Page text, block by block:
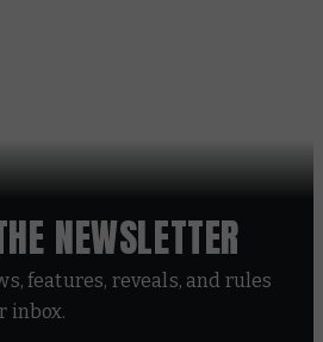
NEWSLETTER
features, reveals, and rules
inbox.